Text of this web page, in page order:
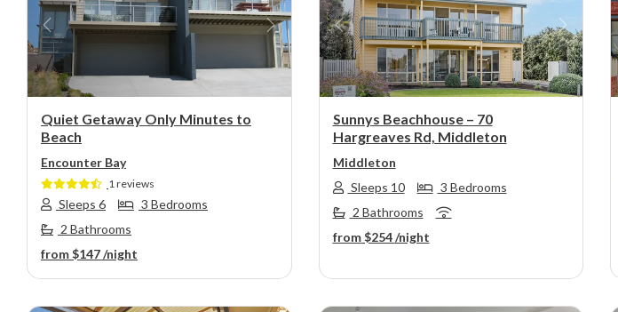
Previous Next
Quiet Getaway Only Minutes to
Beach
Encounter Bay
1 reviews
Sleeps 6
3 Bedrooms
2 Bathrooms
from$147/night
Previous Next
Sunnys Beachhouse – 70
Hargreaves Rd, Middleton
Middleton
Sleeps 10
3 Bedrooms
2 Bathrooms
from$254/night